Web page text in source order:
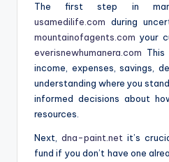
The first step in
usamedilife.com during
mountainofagents.com your
everisnewhumanera.com This
income, expenses, savings,
understanding where you
informed decisions about
resources.
Next, dna-paint.netit’s
fund if you don’t have one